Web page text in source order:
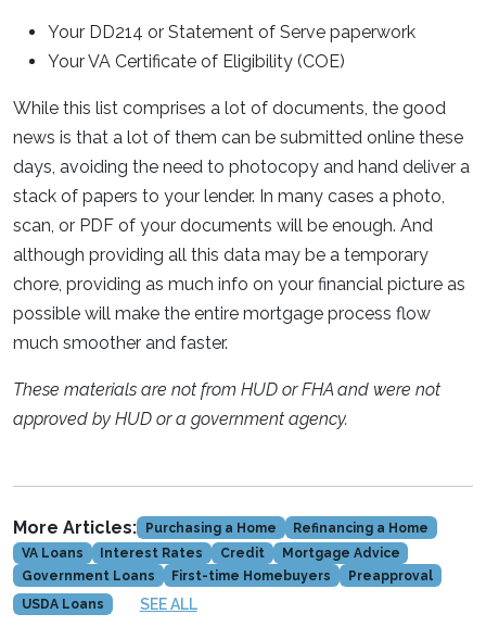
Your DD214 or Statement of Serve paperwork
Your VA Certificate of Eligibility (COE)
While this list comprises a lot of documents, the good
news is that a lot of them can be submitted online these
days, avoiding the need to photocopy and hand deliver a
stack of papers to your lender. In many cases a photo,
scan, or PDF of your documents will be enough. And
although providing all this data may be a temporary
chore, providing as much info on your financial picture as
possible will make the entire mortgage process flow
much smoother and faster.
These materials are not from HUD or FHA and were not
approved by HUD or a government agency.
More Articles: Purchasing a Home
Refinancing a Home
VA Loans
Interest Rates Credit
Mortgage Advice
Government Loans
First-time Homebuyers
Preapproval
USDA Loans
SEE ALL